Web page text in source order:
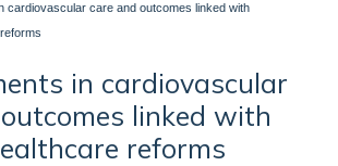
cardiovascular care and outcomes linked with
in cardiovascular
linked with
reforms